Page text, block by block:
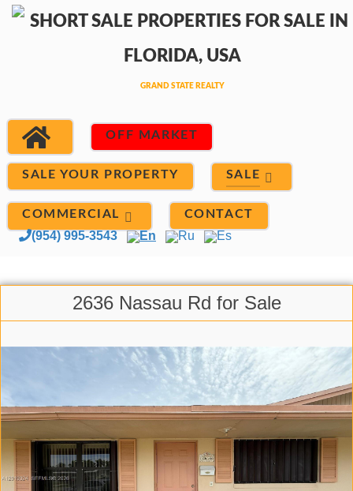
OFF MARKET
SALE YOUR PROPERTY SALE
COMMERCIAL CONTACT
(954) 995-3543 En Ru Es
2636 Nassau Rd for Sale